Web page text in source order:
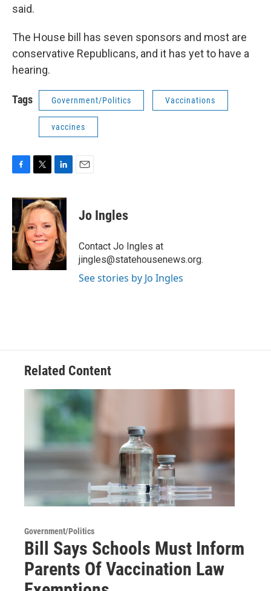
said.
The House bill has seven sponsors and most are
conservative Republicans, and it has yet to have a
hearing.
Tags Government/Politics Vaccinations
vaccines
c
o
o
k
i
t
t
e
r
n
k
e
d
I
n
Jo Ingles
Contact Jo Ingles at
jingles@statehousenews.org.
See stories by Jo Ingles
Related Content
Government/Politics
Bill Says Schools Must Inform
Parents Of Vaccination Law